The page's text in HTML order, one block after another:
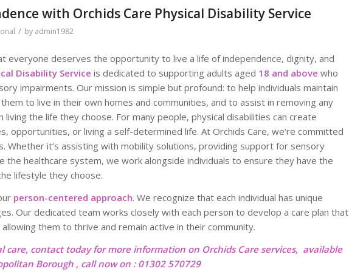
with Orchids Care Physical Disability Service
/ by admin1982
everyone deserves the opportunity to live a life of independence, dignity, and
Disability Service is dedicated to supporting adults aged 18 and above who
impairments. Our mission is simple but profound: to help individuals maintain
to live in their own homes and communities, and to assist in removing any
the life they choose. For many people, physical disabilities can create
opportunities, or living a self-determined life. At Orchids Care, we’re committed
Whether it’s assisting with mobility solutions, providing support for sensory
the healthcare system, we work alongside individuals to ensure they have the
lifestyle they choose.
person-centered approach. We recognize that each individual has unique
Our dedicated team works closely with each person to develop a care plan that
them to thrive and remain active in their community.
care, contact today for more information on Orchids Care services, available
Borough , call now on : 01302 570729